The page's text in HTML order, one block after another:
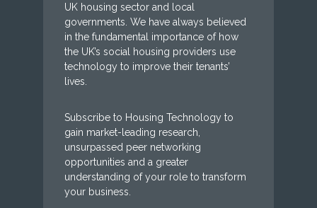
UK housing sector and local
governments. We have always believed
in the fundamental importance of how
the UK’s social housing providers use
technology to improve their tenants’
lives.
Subscribe to Housing Technology to
gain market-leading research,
unsurpassed peer networking
opportunities and a greater
understanding of your role to transform
your business.